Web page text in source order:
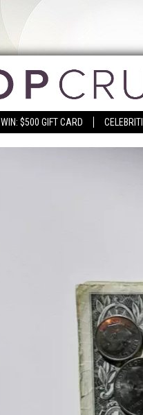
WIN: $500 GIFT CARD